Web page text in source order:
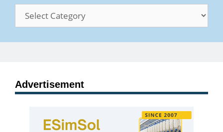
Categories
Advertisement